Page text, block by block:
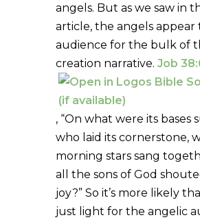
angels. But as we saw in
article, the angels appear
audience for the bulk of
creation narrative. Job
, “On what were its bases
who laid its cornerstone,
morning stars sang
all the sons of God
joy?” So it’s more likely
just light for the angelic